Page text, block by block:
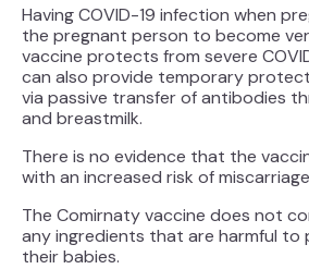
Having COVID-19 infection when
the pregnant person to become
vaccine protects from severe
can also provide temporary
via passive transfer of antibodies
and breastmilk.
There is no evidence that the
with an increased risk of
The Comirnaty vaccine does not
any ingredients that are harmful to
their babies.